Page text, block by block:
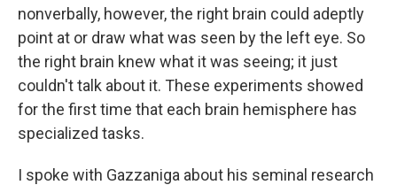
nonverbally, however, the right brain could adeptly
point at or draw what was seen by the left eye. So
the right brain knew what it was seeing; it just
couldn't talk about it. These experiments showed
for the first time that each brain hemisphere has
specialized tasks.
I spoke with Gazzaniga about his seminal research